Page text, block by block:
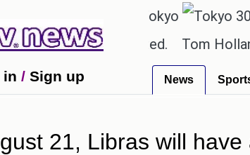
30.8℃
exaggerated.
Tom Holland and
in / Sign up News
21, Libras will